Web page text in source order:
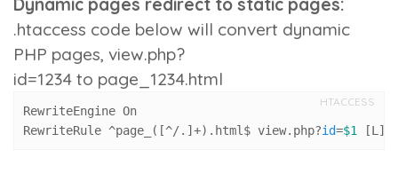
Dynamic pages redirect to static pages:
.htaccess code below will convert dynamic
PHP pages, view.php?
id=1234 to page_1234.html
HTACCESS
RewriteEngine On
RewriteRule ^page_([^/.]+).html$ view.php?id=$1 [L]